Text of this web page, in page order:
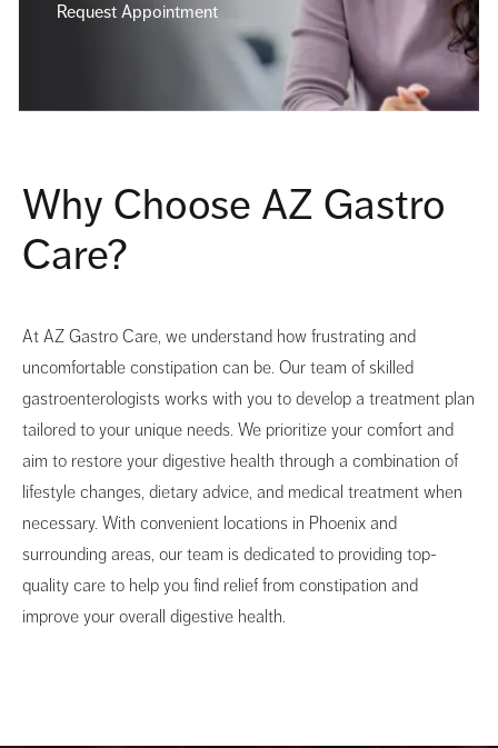
Request Appointment
Why Choose AZ Gastro
Care?
At AZ Gastro Care, we understand how frustrating and
uncomfortable constipation can be. Our team of skilled
gastroenterologists works with you to develop a treatment plan
tailored to your unique needs. We prioritize your comfort and
aim to restore your digestive health through a combination of
lifestyle changes, dietary advice, and medical treatment when
necessary. With convenient locations in Phoenix and
surrounding areas, our team is dedicated to providing top-
quality care to help you find relief from constipation and
improve your overall digestive health.